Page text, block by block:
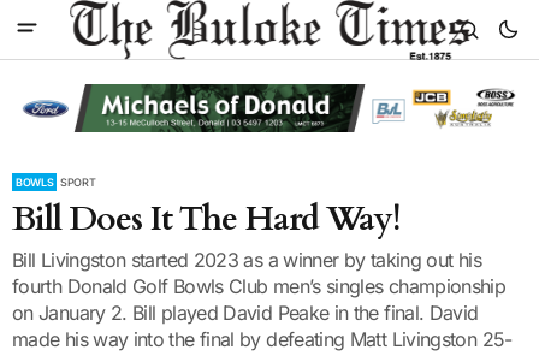
BOWLS SPORT
Bill Does It The Hard Way!
Bill Livingston started 2023 as a winner by taking out his
fourth Donald Golf Bowls Club men’s singles championship
on January 2. Bill played David Peake in the final. David
made his way into the final by defeating Matt Livingston 25-